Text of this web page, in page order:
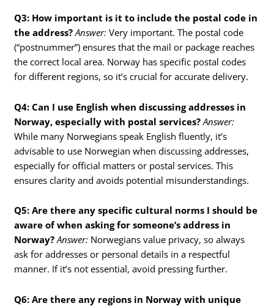
Q3: How important is it to include the postal code in
the address? Answer: Very important. The postal code
(“postnummer”) ensures that the mail or package reaches
the correct local area. Norway has specific postal codes
for different regions, so it’s crucial for accurate delivery.
Q4: Can I use English when discussing addresses in
Norway, especially with postal services? Answer:
While many Norwegians speak English fluently, it’s
advisable to use Norwegian when discussing addresses,
especially for official matters or postal services. This
ensures clarity and avoids potential misunderstandings.
Q5: Are there any specific cultural norms I should be
aware of when asking for someone’s address in
Norway? Answer: Norwegians value privacy, so always
ask for addresses or personal details in a respectful
manner. If it’s not essential, avoid pressing further.
Q6: Are there any regions in Norway with unique